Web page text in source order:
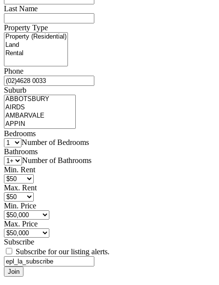
Last Name
Property Type
Phone
Suburb
Bedrooms
Number of Bedrooms
Bathrooms
Number of Bathrooms
Min. Rent
Max. Rent
Min. Price
Max. Price
Subscribe
Subscribe for our listing alerts.